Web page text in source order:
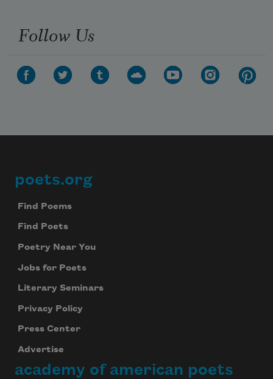
Follow Us
Footer
poets.org
Find Poems
Find Poets
Poetry Near You
Jobs for Poets
Literary Seminars
Privacy Policy
Press Center
Advertise
academy of american poets
Subscribe to Poem-a-Day